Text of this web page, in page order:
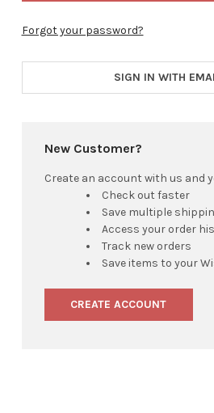
Forgot your password?
SIGN IN WITH
New Customer?
Create an account with us and
Check out faster
Save multiple
Access your order
Track new orders
Save items to your
CREATE ACCOUNT